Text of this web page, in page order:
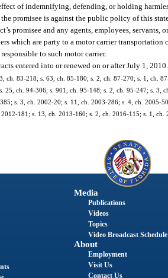
of indemnifying, defending, or holding
promisee is against the public policy of this
promisee and any agents, employees,
which are party to a motor carrier
to such motor carrier.
entered into or renewed on or after July 1, 2010.
83-218; s. 63, ch. 85-180; s. 2, ch. 87-270; s. 1, ch.
ch. 94-306; s. 901, ch. 95-148; s. 2, ch. 95-247; s. 3,
s. 3, ch. 2002-20; s. 11, ch. 2003-286; s. 4, ch. 2005-
181; s. 13, ch. 2013-160; s. 2, ch. 2016-115; s. 1, ch.
Media
Publications
Videos
Topics
Video Broadcast Schedule
About
Employment
Visit Us
Contact Us